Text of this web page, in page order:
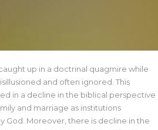
up in a doctrinal quagmire while
and often ignored. This
in a decline in the biblical perspective
and marriage as institutions
God. Moreover, there is decline in the